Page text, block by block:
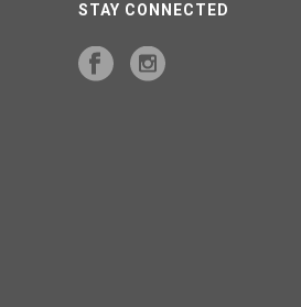
STAY CONNECTED